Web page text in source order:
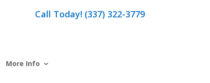
Call Today! (337) 322-3779
More Info